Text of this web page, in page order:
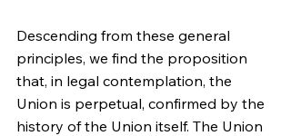
Descending from these general
principles, we find the proposition
that, in legal contemplation, the
Union is perpetual, confirmed by the
history of the Union itself. The Union